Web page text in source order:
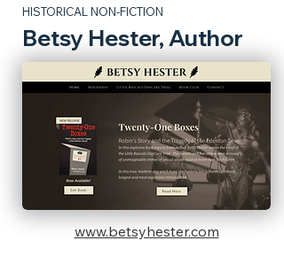
HISTORICAL NON-FICTION
Betsy Hester, Author
www.betsyhester.com